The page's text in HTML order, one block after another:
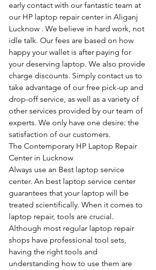
early contact with our fantastic team at
our HP laptop repair center in Aliganj
Lucknow . We believe in hard work, not
idle talk. Our fees are based on how
happy your wallet is after paying for
your deserving laptop. We also provide
charge discounts. Simply contact us to
take advantage of our free pick-up and
drop-off service, as well as a variety of
other services provided by our team of
experts. We only have one desire: the
satisfaction of our customers.
The Contemporary HP Laptop Repair
Center in Lucknow
Always use an Best laptop service
center. An best laptop service center
guarantees that your laptop will be
treated scientifically. When it comes to
laptop repair, tools are crucial.
Although most regular laptop repair
shops have professional tool sets,
having the right tools and
understanding how to use them are